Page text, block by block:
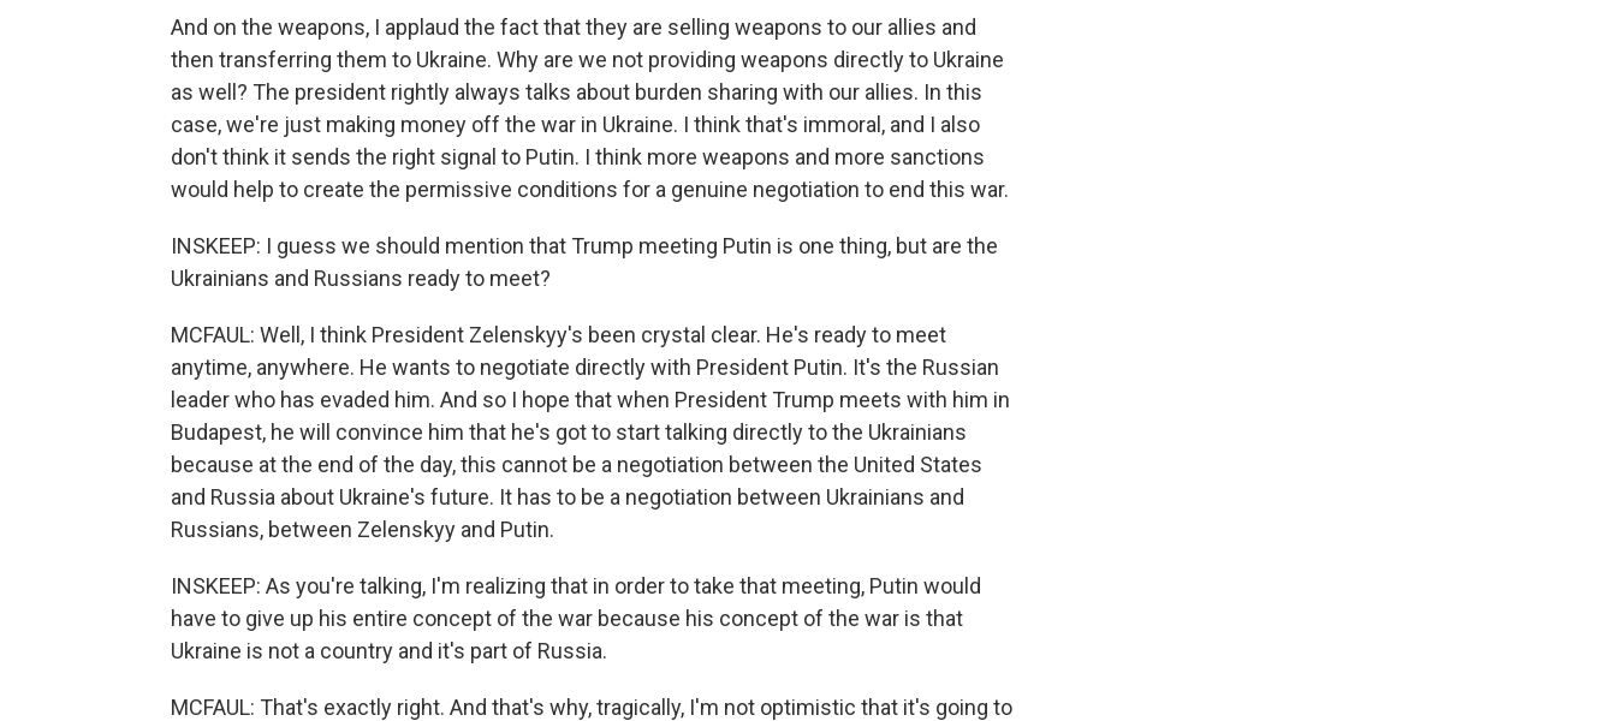
And on the weapons, I applaud the fact that they are selling weapons to our allies and
then transferring them to Ukraine. Why are we not providing weapons directly to Ukraine
as well? The president rightly always talks about burden sharing with our allies. In this
case, we're just making money off the war in Ukraine. I think that's immoral, and I also
don't think it sends the right signal to Putin. I think more weapons and more sanctions
would help to create the permissive conditions for a genuine negotiation to end this war.
INSKEEP: I guess we should mention that Trump meeting Putin is one thing, but are the
Ukrainians and Russians ready to meet?
MCFAUL: Well, I think President Zelenskyy's been crystal clear. He's ready to meet
anytime, anywhere. He wants to negotiate directly with President Putin. It's the Russian
leader who has evaded him. And so I hope that when President Trump meets with him in
Budapest, he will convince him that he's got to start talking directly to the Ukrainians
because at the end of the day, this cannot be a negotiation between the United States
and Russia about Ukraine's future. It has to be a negotiation between Ukrainians and
Russians, between Zelenskyy and Putin.
INSKEEP: As you're talking, I'm realizing that in order to take that meeting, Putin would
have to give up his entire concept of the war because his concept of the war is that
Ukraine is not a country and it's part of Russia.
MCFAUL: That's exactly right. And that's why, tragically, I'm not optimistic that it's going to